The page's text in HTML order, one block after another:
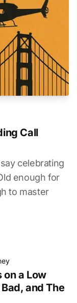
Call
celebrating
enough for
to master
on a Low
and The